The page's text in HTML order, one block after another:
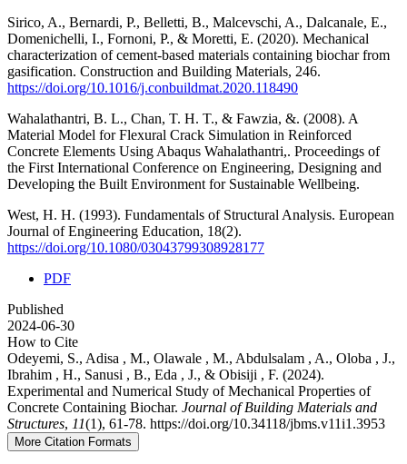
Sirico, A., Bernardi, P., Belletti, B., Malcevschi, A., Dalcanale, E.,
Domenichelli, I., Fornoni, P., & Moretti, E. (2020). Mechanical
characterization of cement-based materials containing biochar from
gasification. Construction and Building Materials, 246.
https://doi.org/10.1016/j.conbuildmat.2020.118490
Wahalathantri, B. L., Chan, T. H. T., & Fawzia, &. (2008). A
Material Model for Flexural Crack Simulation in Reinforced
Concrete Elements Using Abaqus Wahalathantri,. Proceedings of
the First International Conference on Engineering, Designing and
Developing the Built Environment for Sustainable Wellbeing.
West, H. H. (1993). Fundamentals of Structural Analysis. European
Journal of Engineering Education, 18(2).
https://doi.org/10.1080/03043799308928177
PDF
Published
2024-06-30
How to Cite
Odeyemi, S., Adisa , M., Olawale , M., Abdulsalam , A., Oloba , J.,
Ibrahim , H., Sanusi , B., Eda , J., & Obisiji , F. (2024).
Experimental and Numerical Study of Mechanical Properties of
Concrete Containing Biochar. Journal of Building Materials and
Structures, 11(1), 61-78. https://doi.org/10.34118/jbms.v11i1.3953
More Citation Formats